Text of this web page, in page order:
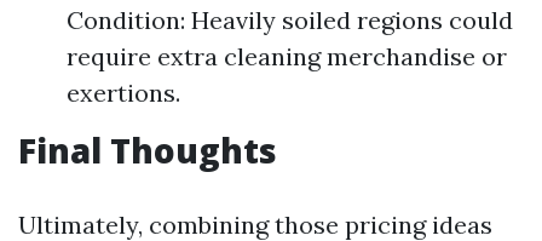
Condition: Heavily soiled regions could
require extra cleaning merchandise or
exertions.
Final Thoughts
Ultimately, combining those pricing ideas